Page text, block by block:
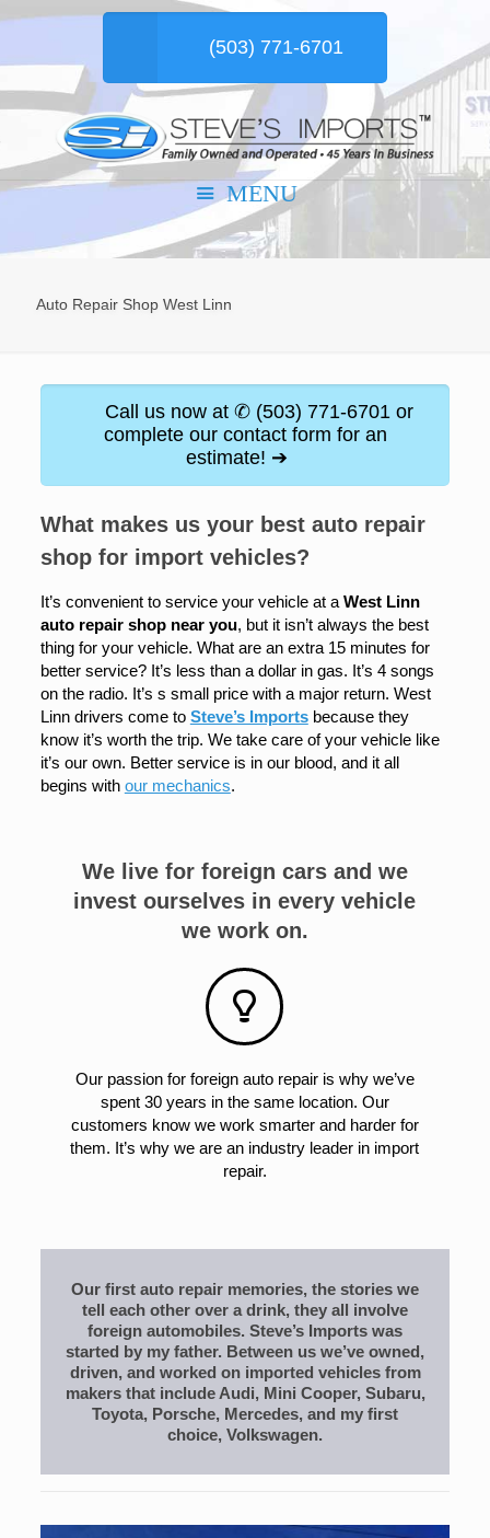
(503) 771-6701
Auto Repair Shop West Linn
Call us now at ✆ (503) 771-6701 or
complete our contact form for an
estimate! ➔
What makes us your best auto repair
shop for import vehicles?
It’s convenient to service your vehicle at a West Linn
auto repair shop near you, but it isn’t always the best
thing for your vehicle. What are an extra 15 minutes for
better service? It’s less than a dollar in gas. It’s 4 songs
on the radio. It’s s small price with a major return. West
Linn drivers come to Steve’s Importsbecause they
know it’s worth the trip. We take care of your vehicle like
it’s our own. Better service is in our blood, and it all
begins with our mechanics.
We live for foreign cars and we
invest ourselves in every vehicle
we work on.
Our passion for foreign auto repair is why we’ve
spent 30 years in the same location. Our
customers know we work smarter and harder for
them. It’s why we are an industry leader in import
repair.
Our first auto repair memories, the stories we
tell each other over a drink, they all involve
foreign automobiles. Steve’s Imports was
started by my father. Between us we’ve owned,
driven, and worked on imported vehicles from
makers that include Audi, Mini Cooper, Subaru,
Toyota, Porsche, Mercedes, and my first
choice, Volkswagen.